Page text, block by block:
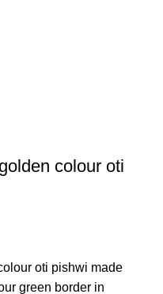
colour oti
oti pishwi made
green border in